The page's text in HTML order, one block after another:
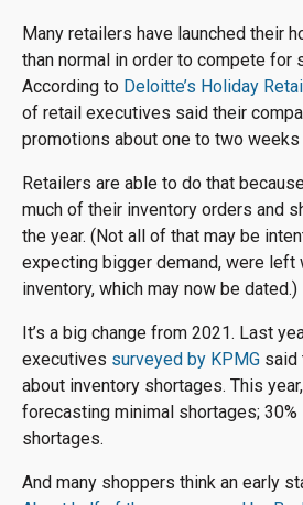
Many retailers have launched their
than normal in order to compete for
According to Deloitte’s Holiday
of retail executives said their
promotions about one to two weeks
Retailers are able to do that
much of their inventory orders and
the year. (Not all of that may be
expecting bigger demand, were left
inventory, which may now be dated.)
It’s a big change from 2021. Last
executives surveyed by KPMG said
about inventory shortages. This
forecasting minimal shortages;
shortages.
And many shoppers think an early